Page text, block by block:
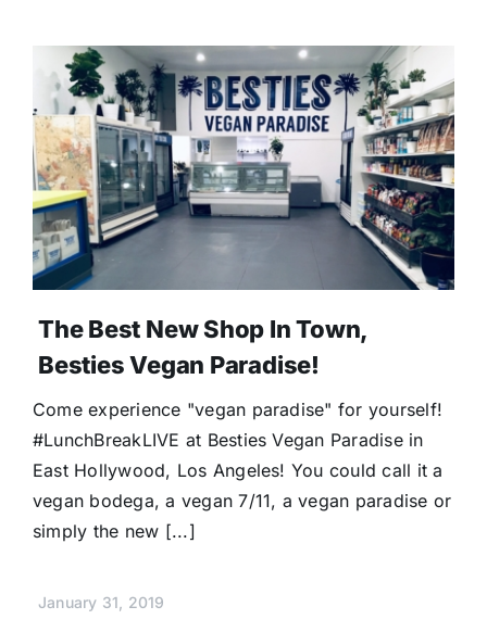
The Best New Shop In Town,
Besties Vegan Paradise!
Come experience "vegan paradise" for yourself!
#LunchBreakLIVE at Besties Vegan Paradise in
East Hollywood, Los Angeles! You could call it a
vegan bodega, a vegan 7/11, a vegan paradise or
simply the new [...]
January 31, 2019